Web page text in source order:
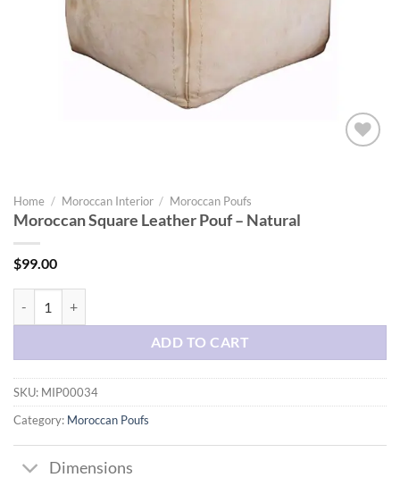
Home / Moroccan Interior / Moroccan Poufs
Moroccan Square Leather Pouf – Natural
$99.00
ADD TO CART
SKU: MIP00034
Category: Moroccan Poufs
Dimensions